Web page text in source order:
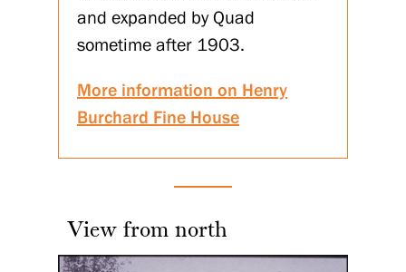
and expanded by Quad
sometime after 1903.
More information on Henry
Burchard Fine House
View from north